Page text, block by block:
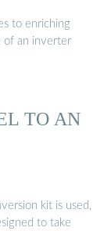
to enriching
of an inverter
TO AN
kit is used,
to take